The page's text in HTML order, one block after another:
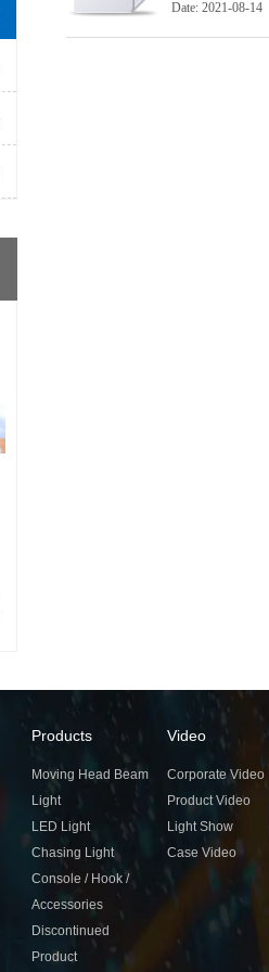
Date: 2021-08-14
Products
Moving Head Beam
Light
LED Light
Chasing Light
Console / Hook /
Accessories
Discontinued
Product
Video
Corporate Video
Product Video
Light Show
Case Video